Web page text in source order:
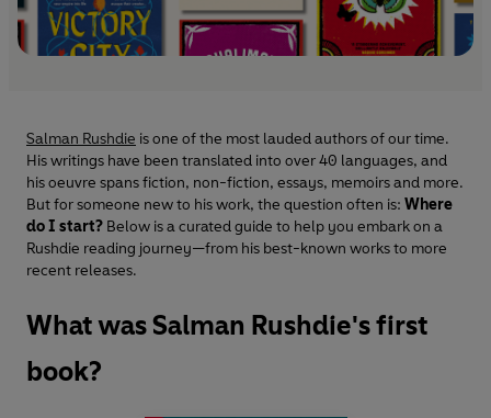
Salman Rushdie is one of the most lauded authors of our time.
His writings have been translated into over 40 languages, and
his oeuvre spans fiction, non-fiction, essays, memoirs and more.
But for someone new to his work, the question often is: Where
do I start? Below is a curated guide to help you embark on a
Rushdie reading journey—from his best-known works to more
recent releases.
What was Salman Rushdie's first
book?